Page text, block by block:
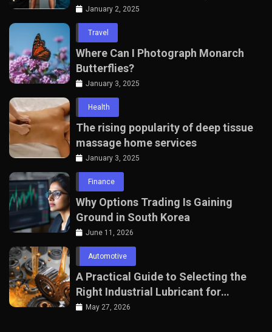
January 2, 2025
Travel
Where Can I Photograph Monarch
Butterflies?
January 3, 2025
Health
The rising popularity of deep tissue
massage home services
January 3, 2025
Finance
Why Options Trading Is Gaining
Ground in South Korea
June 11, 2026
Automotive
A Practical Guide to Selecting the
Right Industrial Lubricant for
Manufacturing Equipment
May 27, 2026